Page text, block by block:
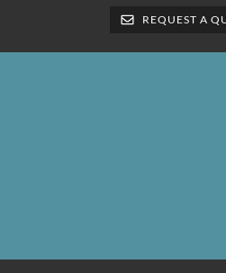
REQUEST A